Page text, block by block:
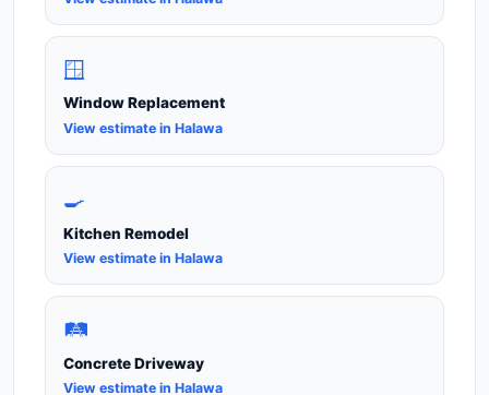
🪟
Window Replacement
View estimate in Halawa
🍳
Kitchen Remodel
View estimate in Halawa
🛤️
Concrete Driveway
View estimate in Halawa